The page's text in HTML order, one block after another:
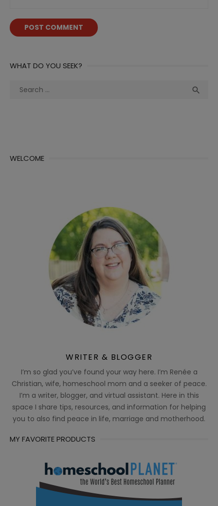
WHAT DO YOU SEEK?
Search

WELCOME
WRITER & BLOGGER
I’m so glad you’ve found your way here. I’m Renée a
Christian, wife, homeschool mom and a seeker of peace.
I’m a writer, blogger, and virtual assistant. Here in this
space I share tips, resources, and information for helping
you to also find peace in life, marriage and motherhood.
MY FAVORITE PRODUCTS